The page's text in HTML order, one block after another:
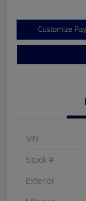
Customize
VIN
Stock #
Exterior